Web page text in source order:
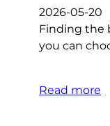
2026-05-20
Finding the
you can
Read more